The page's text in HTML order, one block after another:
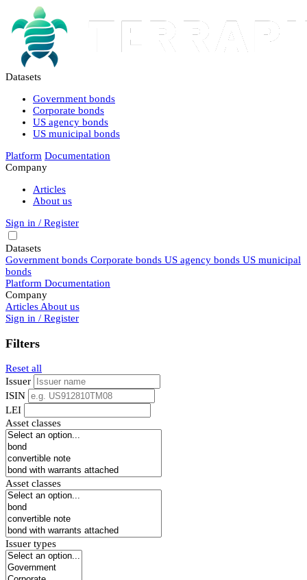
Datasets
Government bonds
Corporate bonds
US agency bonds
US municipal bonds
Platform Documentation
Company
Articles
About us
Sign in / Register
Datasets
Government bonds Corporate bonds US agency bonds US municipal
bonds
Platform Documentation
Company
Articles About us
Sign in / Register
Filters
Reset all
Issuer
ISIN
LEI
Asset classes
Asset classes
Issuer types